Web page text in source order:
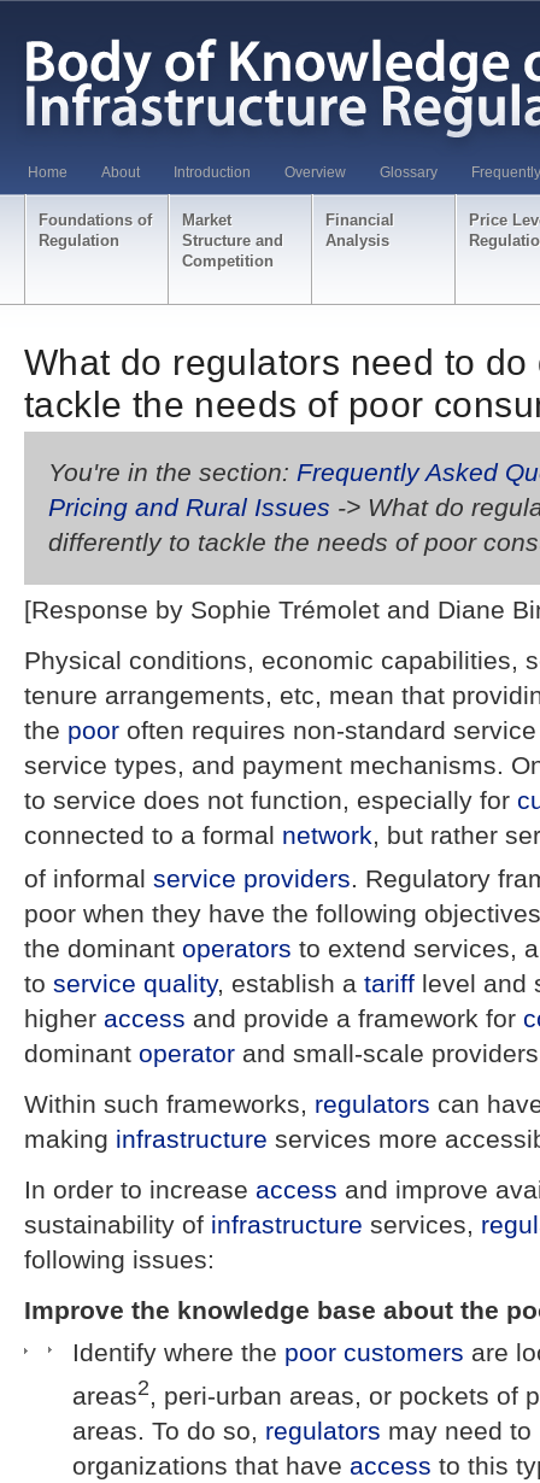
Home About Introduction Overview Glossary
Foundations of
Regulation
Market
Structure and
Competition
Financial
Analysis
Price
What do regulators need to do
tackle the needs of poor
You're in the section: Frequently Asked
Pricing and Rural Issues -> What do
differently to tackle the needs of poor
[Response by Sophie Trémolet and Diane
Physical conditions, economic capabilities,
tenure arrangements, etc, mean that
the poor often requires non-standard
service types, and payment mechanisms.
to service does not function, especially for
connected to a formal network, but rather
of informal service providers. Regulatory
poor when they have the following
the dominant operators to extend services,
to service quality, establish a tariff level and
higher access and provide a framework for
dominant operator and small-scale
Within such frameworks, regulators can
making infrastructure services more
In order to increase access and improve
sustainability of infrastructure services,
following issues:
Improve the knowledge base about the
Identify where the poor customers are
areas2, peri-urban areas, or pockets of
areas. To do so, regulators may need to
organizations that have access to this